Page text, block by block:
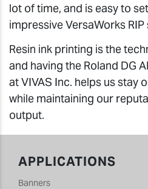
lot of time, and is easy to
impressive VersaWorks
Resin ink printing is the
and having the Roland DG
at VIVAS Inc. helps us stay
while maintaining our
output.
APPLICATIONS
Banners